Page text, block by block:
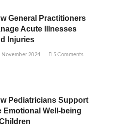
General Practitioners
Acute Illnesses
Injuries
November 2024 5 Comments
Pediatricians Support
Emotional Well-being